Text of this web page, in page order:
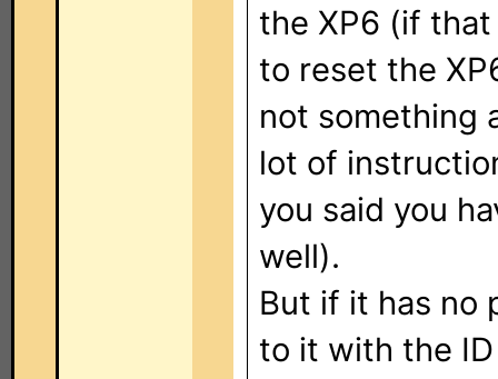
the XP6 (if
to reset the
not something
lot of
you said you
well).
But if it has no
to it with the